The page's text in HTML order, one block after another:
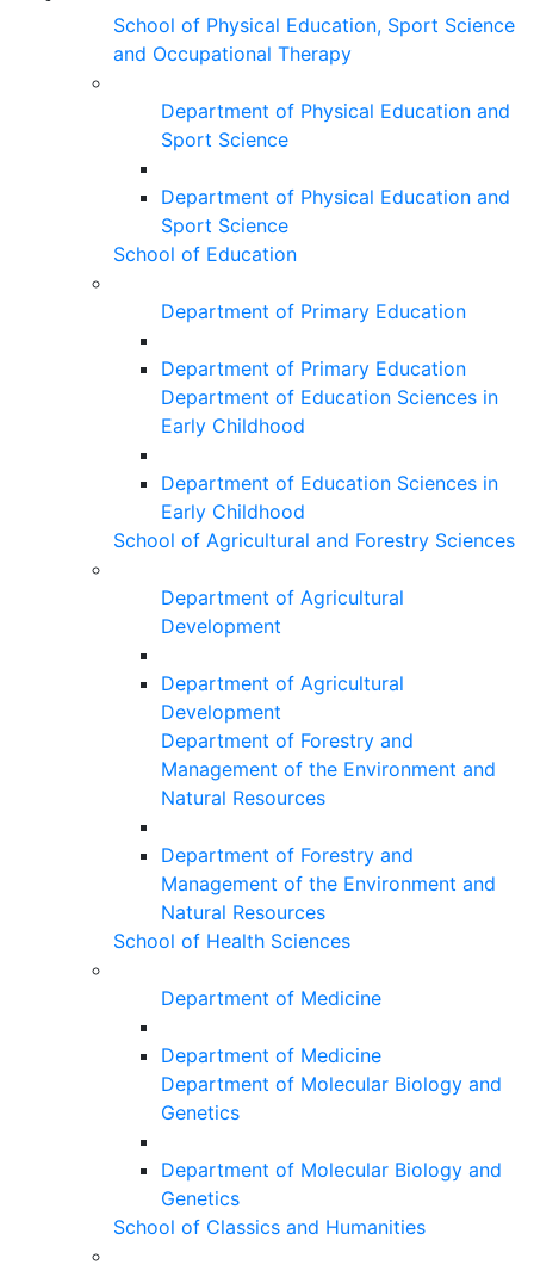
School of Physical Education, Sport Science
and Occupational Therapy
Department of Physical Education and
Sport Science
Department of Physical Education and
Sport Science
School of Education
Department of Primary Education
Department of Primary Education
Department of Education Sciences in
Early Childhood
Department of Education Sciences in
Early Childhood
School of Agricultural and Forestry Sciences
Department of Agricultural
Development
Department of Agricultural
Development
Department of Forestry and
Management of the Environment and
Natural Resources
Department of Forestry and
Management of the Environment and
Natural Resources
School of Health Sciences
Department of Medicine
Department of Medicine
Department of Molecular Biology and
Genetics
Department of Molecular Biology and
Genetics
School of Classics and Humanities